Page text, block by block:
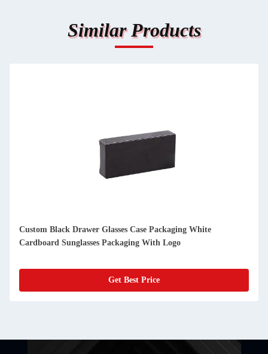
Similar Products
Wholesale Customised Lash Packaging Box Pink Glitter Paper
Square Clear Bling Eyes Lashes Storage Box
Get Best Price